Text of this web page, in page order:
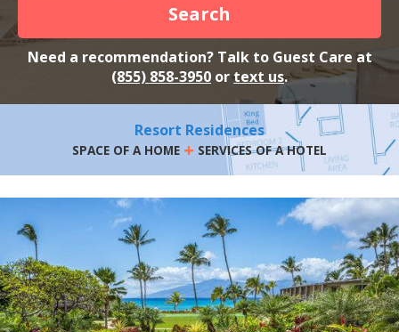
Search
Need a recommendation? Talk to Guest Care at
(855) 858-3950 ortext us.
Resort Residences
SPACE OF A HOME + SERVICES OF A HOTEL